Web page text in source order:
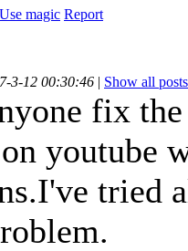
Use magic Report
3-12 00:30:46 | Show all posts
fix
youtube
tried